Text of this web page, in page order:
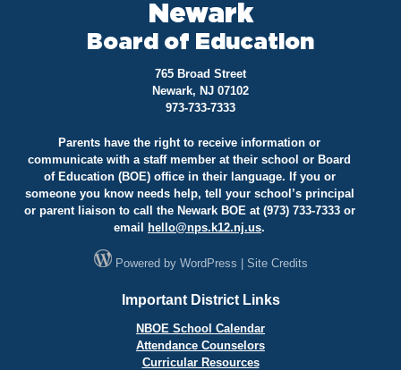
Newark
Board of Education
765 Broad Street
Newark, NJ 07102
973-733-7333
Parents have the right to receive information or
communicate with a staff member at their school or Board
of Education (BOE) office in their language. If you or
someone you know needs help, tell your school’s principal
or parent liaison to call the Newark BOE at (973) 733-7333 or
email
hello@nps.k12.nj.us.
Powered by WordPress Site Credits
Important District Links
NBOE School Calendar
Attendance Counselors
Curricular Resources